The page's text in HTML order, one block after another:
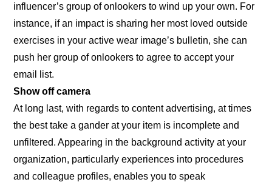
influencer’s group of onlookers to wind up your own. For
instance, if an impact is sharing her most loved outside
exercises in your active wear image’s bulletin, she can
push her group of onlookers to agree to accept your
email list.
Show off camera
At long last, with regards to content advertising, at times
the best take a gander at your item is incomplete and
unfiltered. Appearing in the background activity at your
organization, particularly experiences into procedures
and colleague profiles, enables you to speak